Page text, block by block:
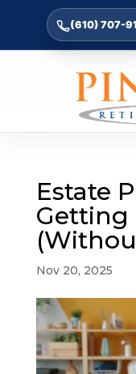
(610) 707-
Estate
Getting
Nov 20, 2025